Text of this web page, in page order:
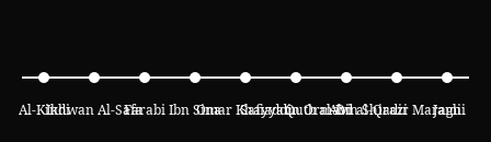
Al-KindiIkhwan Al-SafaFarabi Ibn SinaOmar Khayyam
Safiaddin Ormavi
Qutb al-Din Shirazi
Abd al-Qadir Maraghi
Jami